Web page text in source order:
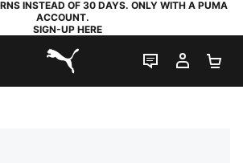
INSTEAD OF 30 DAYS. ONLY WITH A PUMA
ACCOUNT.
SIGN-UP HERE
PUMA.com
LIVE CHAT
MY